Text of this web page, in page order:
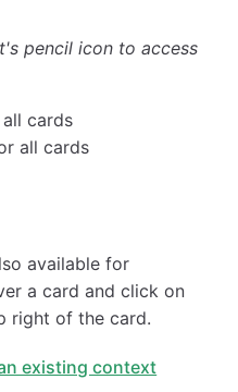
pencil icon to access
cards
all cards
available for
a card and click on
right of the card.
existing context